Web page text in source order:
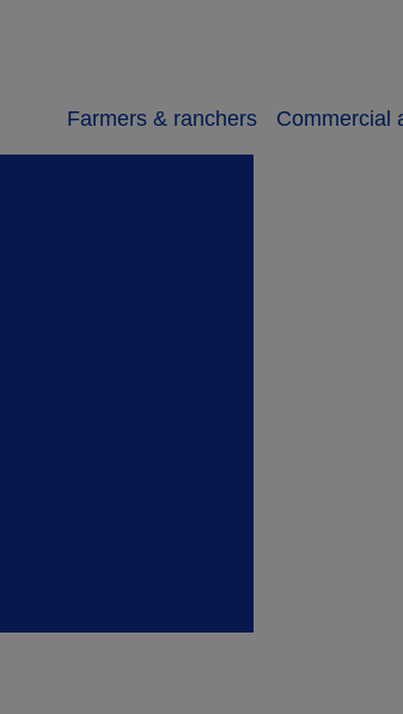
Farmers & ranchers Commercial